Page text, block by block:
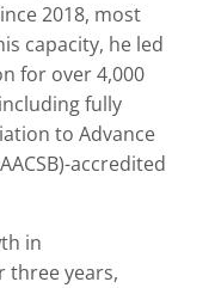
2018, most
capacity, he led
for over 4,000
fully
to Advance
accredited
in
three years,